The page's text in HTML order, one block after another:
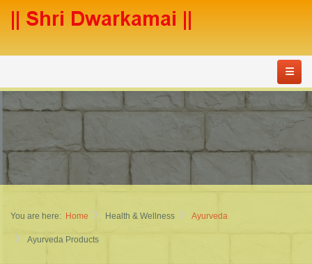
You are here: Home Health & Wellness Ayurveda
Ayurveda Products